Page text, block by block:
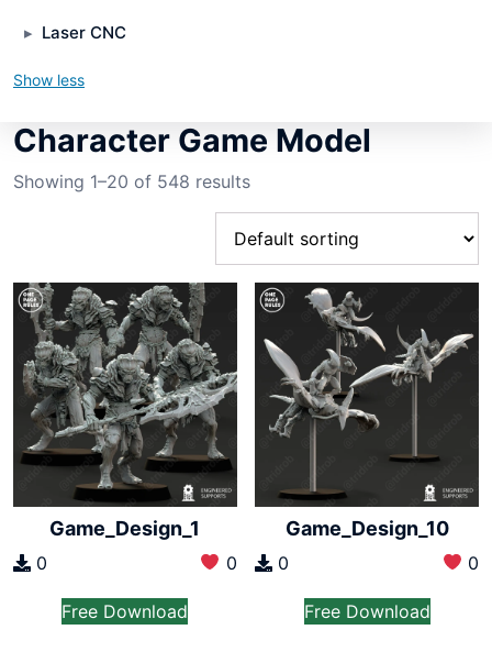
Laser CNC
Show less
Character Game Model
Showing 1–20 of 548 results
Game_Design_1
0 0
Free Download
Game_Design_10
0 0
Free Download